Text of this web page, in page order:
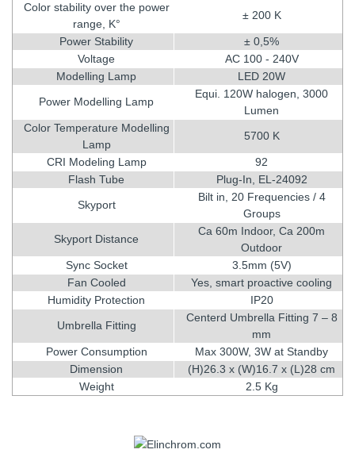
Color stability over the power
range, K°
± 200 K
Power Stability
± 0,5%
Voltage
AC 100 - 240V
Modelling Lamp
LED 20W
Power Modelling Lamp
Equi. 120W halogen, 3000
Lumen
Color Temperature Modelling
Lamp
5700 K
CRI Modeling Lamp
92
Flash Tube
Plug-In, EL-24092
Skyport
Bilt in, 20 Frequencies / 4
Groups
Skyport Distance
Ca 60m Indoor, Ca 200m
Outdoor
Sync Socket
3.5mm (5V)
Fan Cooled
Yes, smart proactive cooling
Humidity Protection
IP20
Umbrella Fitting
Centerd Umbrella Fitting 7 – 8
mm
Power Consumption
Max 300W, 3W at Standby
Dimension
(H)26.3 x (W)16.7 x (L)28 cm
Weight
2.5 Kg